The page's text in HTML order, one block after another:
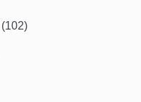
(102)